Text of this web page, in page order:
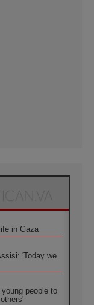
in Gaza
'Today we
people to